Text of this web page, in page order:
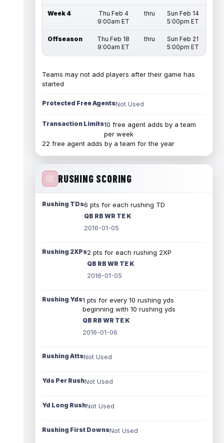
Week 4
Thu Feb 4
9:00am ET
thru
Sun Feb 14
5:00pm ET
Offseason
Thu Feb 18
9:00am ET
thru
Sun Feb 21
5:00pm ET
Teams may not add players after their game has
started
Protected Free AgentsNot Used
Transaction Limits10 free agent adds by a team
per week
22 free agent adds by a team for the year
RUSHING SCORING
Rushing TDs6 pts for each rushing TD
QB RB WR TE K
2016-01-05
Rushing 2XPs2 pts for each rushing 2XP
QB RB WR TE K
2016-01-05
Rushing Yds1 pts for every 10 rushing yds
beginning with 10 rushing yds
QB RB WR TE K
2016-01-06
Rushing AttsNot Used
Yds Per RushNot Used
Yd Long RushNot Used
Rushing First DownsNot Used